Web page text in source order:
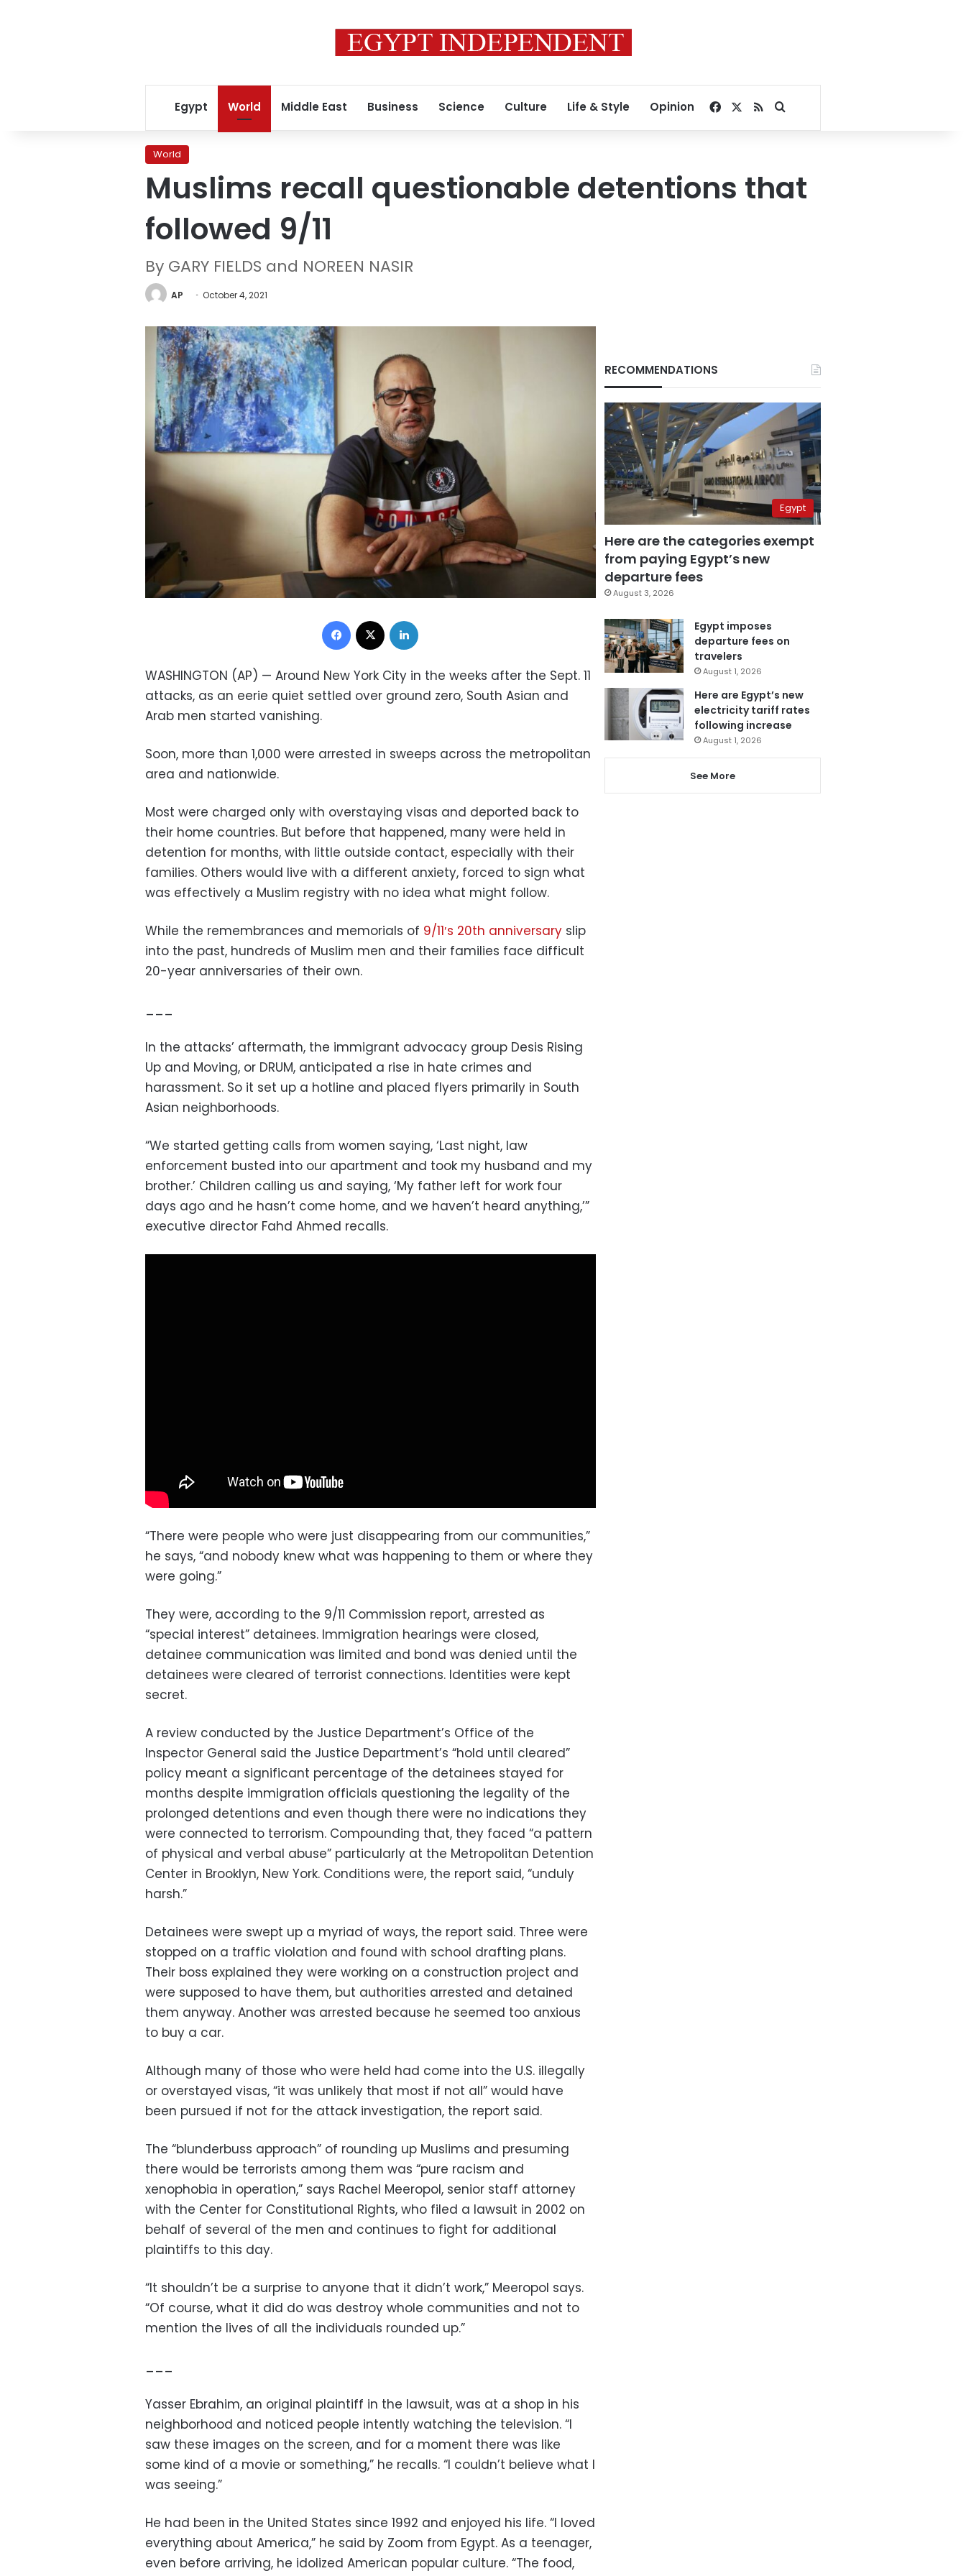
Egypt World Middle East Business Science Culture Life & Style Opinion Facebook
RSSSearch for
World
Muslims recall questionable detentions that
followed 9/11
By GARY FIELDS and NOREEN NASIR
AP October 4, 2021
Facebook
WASHINGTON (AP) — Around New York City in the weeks after the Sept. 11
attacks, as an eerie quiet settled over ground zero, South Asian and
Arab men started vanishing.
Soon, more than 1,000 were arrested in sweeps across the metropolitan
area and nationwide.
Most were charged only with overstaying visas and deported back to
their home countries. But before that happened, many were held in
detention for months, with little outside contact, especially with their
families. Others would live with a different anxiety, forced to sign what
was effectively a Muslim registry with no idea what might follow.
While the remembrances and memorials of 9/11′s 20th anniversary slip
into the past, hundreds of Muslim men and their families face difficult
20-year anniversaries of their own.
___
In the attacks’ aftermath, the immigrant advocacy group Desis Rising
Up and Moving, or DRUM, anticipated a rise in hate crimes and
harassment. So it set up a hotline and placed flyers primarily in South
Asian neighborhoods.
“We started getting calls from women saying, ‘Last night, law
enforcement busted into our apartment and took my husband and my
brother.’ Children calling us and saying, ‘My father left for work four
days ago and he hasn’t come home, and we haven’t heard anything,’”
executive director Fahd Ahmed recalls.
“There were people who were just disappearing from our communities,”
he says, “and nobody knew what was happening to them or where they
were going.”
They were, according to the 9/11 Commission report, arrested as
“special interest” detainees. Immigration hearings were closed,
detainee communication was limited and bond was denied until the
detainees were cleared of terrorist connections. Identities were kept
secret.
A review conducted by the Justice Department’s Office of the
Inspector General said the Justice Department’s “hold until cleared”
policy meant a significant percentage of the detainees stayed for
months despite immigration officials questioning the legality of the
prolonged detentions and even though there were no indications they
were connected to terrorism. Compounding that, they faced “a pattern
of physical and verbal abuse” particularly at the Metropolitan Detention
Center in Brooklyn, New York. Conditions were, the report said, “unduly
harsh.”
Detainees were swept up a myriad of ways, the report said. Three were
stopped on a traffic violation and found with school drafting plans.
Their boss explained they were working on a construction project and
were supposed to have them, but authorities arrested and detained
them anyway. Another was arrested because he seemed too anxious
to buy a car.
Although many of those who were held had come into the U.S. illegally
or overstayed visas, “it was unlikely that most if not all” would have
been pursued if not for the attack investigation, the report said.
The “blunderbuss approach” of rounding up Muslims and presuming
there would be terrorists among them was “pure racism and
xenophobia in operation,” says Rachel Meeropol, senior staff attorney
with the Center for Constitutional Rights, who filed a lawsuit in 2002 on
behalf of several of the men and continues to fight for additional
plaintiffs to this day.
“It shouldn’t be a surprise to anyone that it didn’t work,” Meeropol says.
“Of course, what it did do was destroy whole communities and not to
mention the lives of all the individuals rounded up.”
Yasser Ebrahim, an original plaintiff in the lawsuit, was at a shop in his
neighborhood and noticed people intently watching the television. “I
saw these images on the screen, and for a moment there was like
some kind of a movie or something,” he recalls. “I couldn’t believe what I
was seeing.”
He had been in the United States since 1992 and enjoyed his life. “I loved
everything about America,” he said by Zoom from Egypt. As a teenager,
even before arriving, he idolized American popular culture. “The food,
RECOMMENDATIONS
Egypt
Here are the categories exempt
from paying Egypt’s new
departure fees
August 3, 2026
Egypt imposes
departure fees on
travelers
August 1, 2026
Here are Egypt’s new
electricity tariff rates
following increase
August 1, 2026
See More